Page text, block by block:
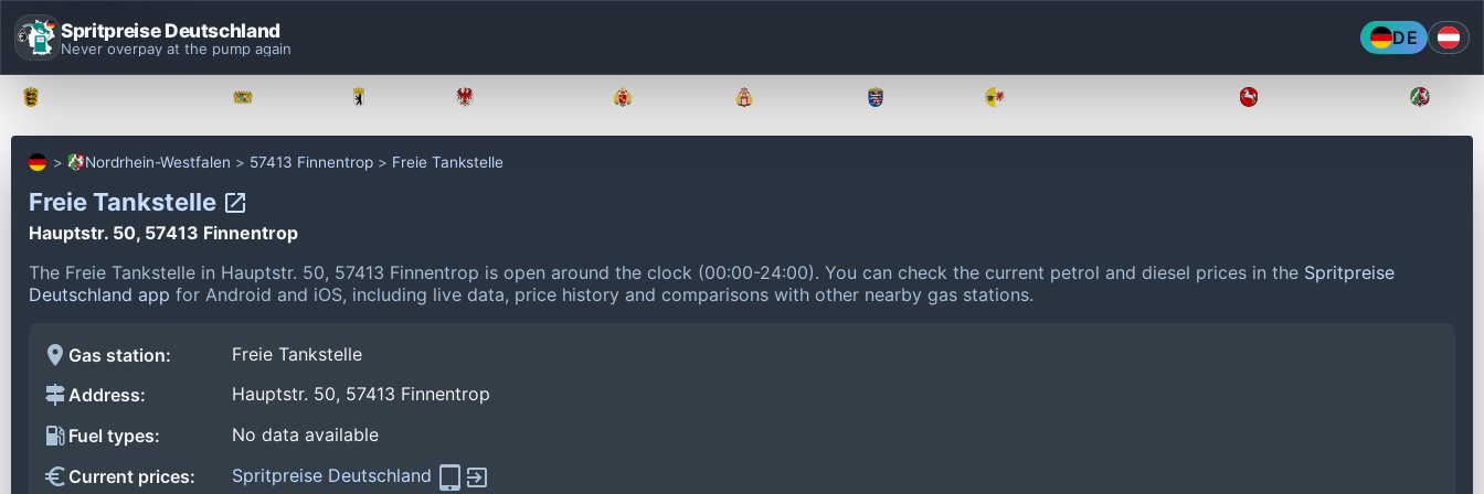
Spritpreise Deutschland
Never overpay at the pump again DE
Nordrhein-Westfalen 57413 Finnentrop Freie Tankstelle
Freie Tankstelle
Hauptstr. 50, 57413 Finnentrop
The Freie Tankstelle in Hauptstr. 50, 57413 Finnentrop is open around the clock (00:00-24:00). You can check the current petrol and diesel prices in the Spritpreise
Deutschland app for Android and iOS, including live data, price history and comparisons with other nearby gas stations.
Gas station:
Freie Tankstelle
Address:
Hauptstr. 50, 57413 Finnentrop
Fuel types:
No data available
Current prices:
Spritpreise Deutschland